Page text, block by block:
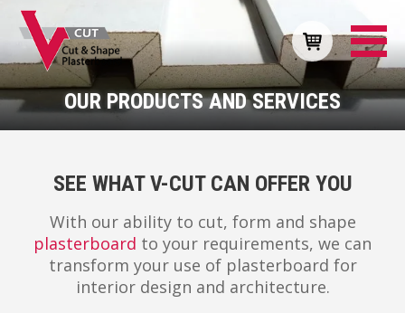
OUR PRODUCTS AND SERVICES
SEE WHAT V-CUT CAN OFFER YOU
With our ability to cut, form and shape
plasterboard to your requirements, we can
transform your use of plasterboard for
interior design and architecture.